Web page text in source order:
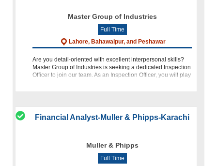
Master Group of Industries
Full Time
Lahore, Bahawalpur, and Peshawar
Are you detail-oriented with excellent interpersonal skills?
Master Group of Industries is seeking a dedicated Inspection
Officer to join our team. As an Inspection Officer, you will play
Financial Analyst-Muller & Phipps-Karachi
Muller & Phipps
Full Time